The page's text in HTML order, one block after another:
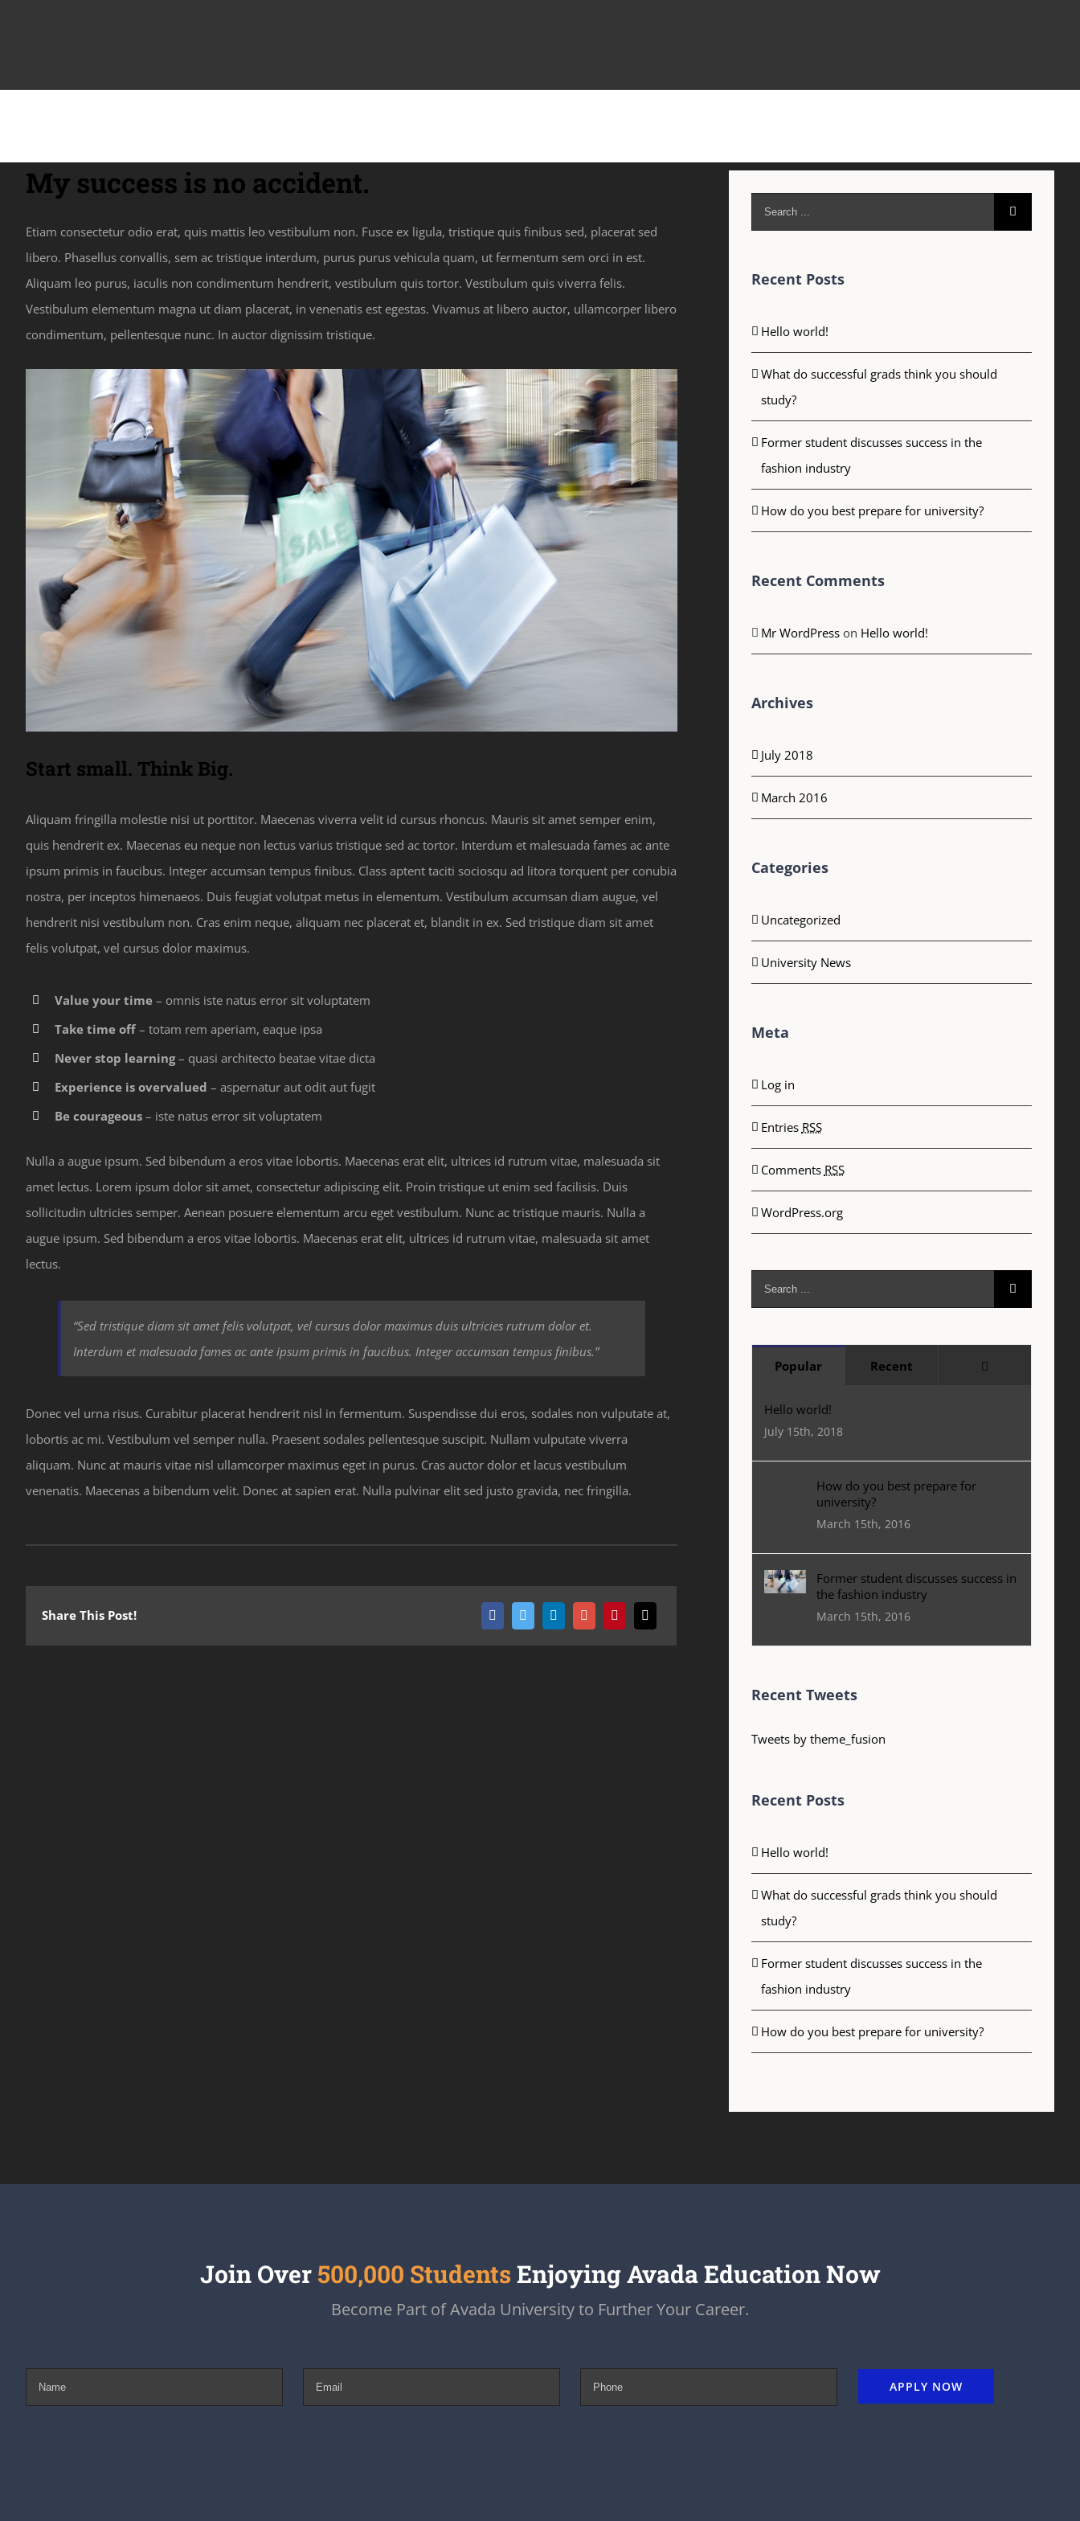
My success is no accident.
Etiam consectetur odio erat, quis mattis leo vestibulum non. Fusce ex ligula, tristique quis finibus sed, placerat sed
libero. Phasellus convallis, sem ac tristique interdum, purus purus vehicula quam, ut fermentum sem orci in est.
Aliquam leo purus, iaculis non condimentum hendrerit, vestibulum quis tortor. Vestibulum quis viverra felis.
Vestibulum elementum magna ut diam placerat, in venenatis est egestas. Vivamus at libero auctor, ullamcorper libero
condimentum, pellentesque nunc. In auctor dignissim tristique.
Start small. Think Big.
Aliquam fringilla molestie nisi ut porttitor. Maecenas viverra velit id cursus rhoncus. Mauris sit amet semper enim,
quis hendrerit ex. Maecenas eu neque non lectus varius tristique sed ac tortor. Interdum et malesuada fames ac ante
ipsum primis in faucibus. Integer accumsan tempus finibus. Class aptent taciti sociosqu ad litora torquent per conubia
nostra, per inceptos himenaeos. Duis feugiat volutpat metus in elementum. Vestibulum accumsan diam augue, vel
hendrerit nisi vestibulum non. Cras enim neque, aliquam nec placerat et, blandit in ex. Sed tristique diam sit amet
felis volutpat, vel cursus dolor maximus.
Value your time – omnis iste natus error sit voluptatem
Take time off – totam rem aperiam, eaque ipsa
Never stop learning– quasi architecto beatae vitae dicta
Experience is overvalued – aspernatur aut odit aut fugit
Be courageous – iste natus error sit voluptatem
Nulla a augue ipsum. Sed bibendum a eros vitae lobortis. Maecenas erat elit, ultrices id rutrum vitae, malesuada sit
amet lectus. Lorem ipsum dolor sit amet, consectetur adipiscing elit. Proin tristique ut enim sed facilisis. Duis
sollicitudin ultricies semper. Aenean posuere elementum arcu eget vestibulum. Nunc ac tristique mauris. Nulla a
augue ipsum. Sed bibendum a eros vitae lobortis. Maecenas erat elit, ultrices id rutrum vitae, malesuada sit amet
lectus.
“Sed tristique diam sit amet felis volutpat, vel cursus dolor maximus duis ultricies rutrum dolor et.
Interdum et malesuada fames ac ante ipsum primis in faucibus. Integer accumsan tempus finibus.”
Donec vel urna risus. Curabitur placerat hendrerit nisl in fermentum. Suspendisse dui eros, sodales non vulputate at,
lobortis ac mi. Vestibulum vel semper nulla. Praesent sodales pellentesque suscipit. Nullam vulputate viverra
aliquam. Nunc at mauris vitae nisl ullamcorper maximus eget in purus. Cras auctor dolor et lacus vestibulum
venenatis. Maecenas a bibendum velit. Donec at sapien erat. Nulla pulvinar elit sed justo gravida, nec fringilla.
Share This Post!
Search
for:
Recent Posts
Hello world!
What do successful grads think you should
study?
Former student discusses success in the
fashion industry
How do you best prepare for university?
Recent Comments
Mr WordPresson Hello world!
Archives
July 2018
March 2016
Categories
Uncategorized
University News
Meta
Log in
Entries RSS
Comments RSS
WordPress.org
Search
for:
Popular Recent Comments
Hello world!
July 15th, 2018
How do you best prepare for
university?
March 15th, 2016
Former student discusses success in
the fashion industry
March 15th, 2016
Recent Tweets
Tweets by theme_fusion
Recent Posts
Hello world!
What do successful grads think you should
study?
Former student discusses success in the
fashion industry
How do you best prepare for university?
Join Over 500,000 Students Enjoying Avada Education Now
Become Part of Avada University to Further Your Career.